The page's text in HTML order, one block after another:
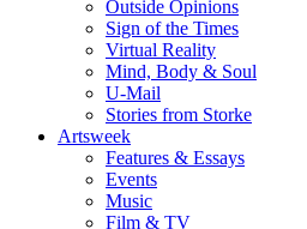
Outside Opinions
Sign of the Times
Virtual Reality
Mind, Body & Soul
U-Mail
Stories from Storke
Artsweek
Features & Essays
Events
Music
Film & TV